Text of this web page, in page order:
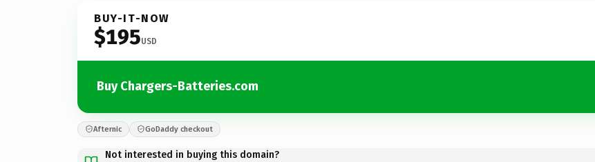
BUY-IT-NOW
$195USD
Buy Chargers-Batteries.com
Afternic GoDaddy checkout
Not interested in buying this domain?